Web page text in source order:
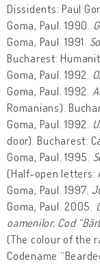
Dissidents: Paul
Goma, Paul. 1990.
Goma, Paul. 1991.
Bucharest:
Goma, Paul. 1992.
Goma, Paul. 1992.
Romanians).
Goma, Paul. 1992.
door). Bucharest:
Goma, Paul. 1995.
(Half-open letters:
Goma, Paul. 1997.
Goma, Paul. 2005.
oamenilor. Cod
(The colour of the
Codename